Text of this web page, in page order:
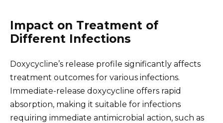
Impact on Treatment of
Different Infections
Doxycycline’s release profile significantly affects
treatment outcomes for various infections.
Immediate-release doxycycline offers rapid
absorption, making it suitable for infections
requiring immediate antimicrobial action, such as